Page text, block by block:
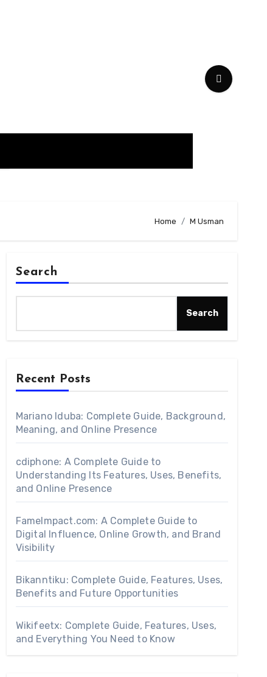
Home M Usman
Search
Search
Recent Posts
Mariano Iduba: Complete Guide, Background,
Meaning, and Online Presence
cdiphone: A Complete Guide to
Understanding Its Features, Uses, Benefits,
and Online Presence
FameImpact.com: A Complete Guide to
Digital Influence, Online Growth, and Brand
Visibility
Bikanntiku: Complete Guide, Features, Uses,
Benefits and Future Opportunities
Wikifeetx: Complete Guide, Features, Uses,
and Everything You Need to Know